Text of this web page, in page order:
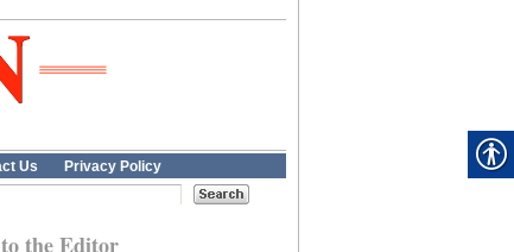
Us Privacy Policy
the Editor